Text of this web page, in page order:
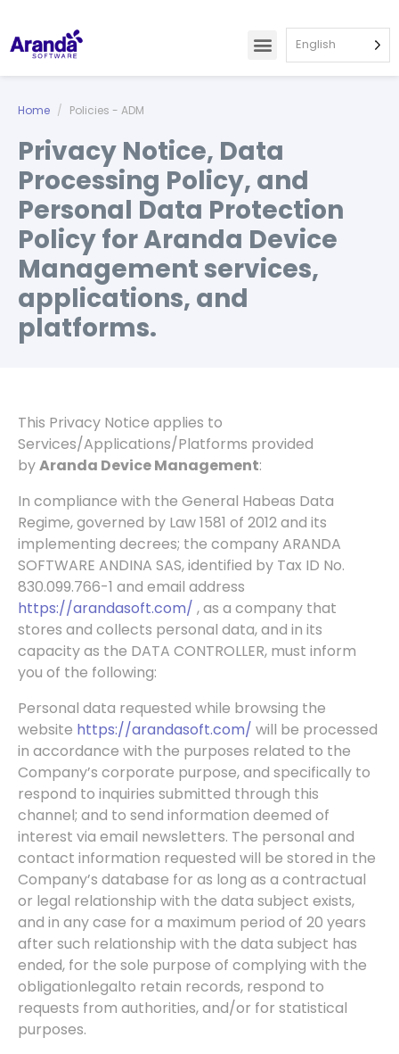
English
Home Policies - ADM
Privacy Notice, Data
Processing Policy, and
Personal Data Protection
Policy for Aranda Device
Management services,
applications, and
platforms.
This Privacy Notice applies to
Services/Applications/Platforms provided
byAranda Device Management:
In compliance with the General Habeas Data
Regime, governed by Law 1581 of 2012 and its
implementing decrees; the company ARANDA
SOFTWARE ANDINA SAS, identified by Tax ID No.
830.099.766-1 and email address
https://arandasoft.com/ , as a company that
stores and collects personal data, and in its
capacity as the DATA CONTROLLER, must inform
you of the following:
Personal data requested while browsing the
website https://arandasoft.com/ will be processed
in accordance with the purposes related to the
Company’s corporate purpose, and specifically to
respond to inquiries submitted through this
channel; and to send information deemed of
interest via email newsletters. The personal and
contact information requested will be stored in the
Company’s database for as long as a contractual
or legal relationship with the data subject exists,
and in any case for a maximum period of 20 years
after such relationship with the data subject has
ended, for the sole purpose of complying with the
obligationlegalto retain records, respond to
requests from authorities, and/or for statistical
purposes.